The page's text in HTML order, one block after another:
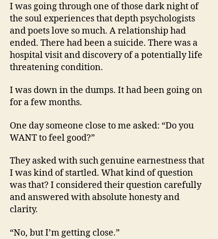
I was going through one of those dark night of
the soul experiences that depth psychologists
and poets love so much. A relationship had
ended. There had been a suicide. There was a
hospital visit and discovery of a potentially life
threatening condition.
I was down in the dumps. It had been going on
for a few months.
One day someone close to me asked: “Do you
WANT to feel good?”
They asked with such genuine earnestness that
I was kind of startled. What kind of question
was that? I considered their question carefully
and answered with absolute honesty and
clarity.
“No, but I’m getting close.”